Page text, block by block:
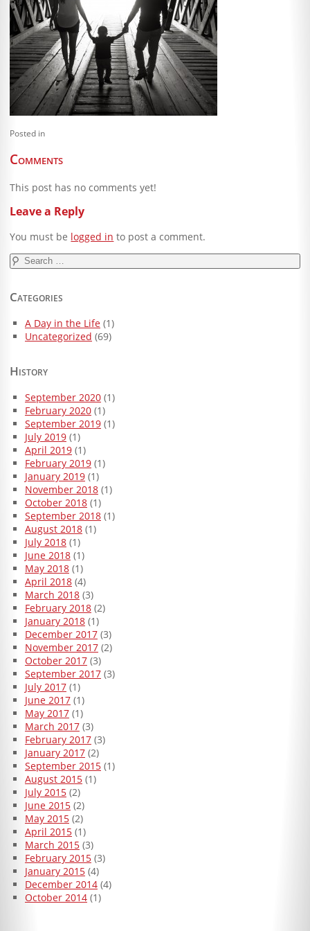
Blog
Client Shoppe
Contact Us
Equipment
Posted in
Comments
This post has no comments yet!
Leave a Reply
You must be logged in to post a comment.
Search
for:
Categories
A Day in the Life(1)
Uncategorized (69)
History
September 2020(1)
February 2020(1)
September 2019(1)
July 2019(1)
April 2019(1)
February 2019(1)
January 2019(1)
November 2018(1)
October 2018(1)
September 2018(1)
August 2018(1)
July 2018(1)
June 2018(1)
May 2018(1)
April 2018(4)
March 2018(3)
February 2018(2)
January 2018(1)
December 2017(3)
November 2017(2)
October 2017(3)
September 2017(3)
July 2017(1)
June 2017(1)
May 2017(1)
March 2017(3)
February 2017(3)
January 2017(2)
September 2015(1)
August 2015(1)
July 2015(2)
June 2015(2)
May 2015(2)
April 2015(1)
March 2015(3)
February 2015(3)
January 2015(4)
December 2014(4)
October 2014(1)